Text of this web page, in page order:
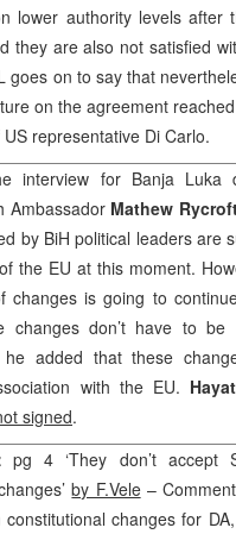
lower authority levels
they are also not satisfied
goes on to say that
on the agreement
US representative Di Carlo.
interview for Banja Luka
Ambassador Mathew
by BiH political leaders are
the EU at this moment.
changes is going to
changes don’t have to
added that these
with the EU. Hayat
signed.
pg 4 ‘They don’t accept
by F.Vele–
constitutional changes for